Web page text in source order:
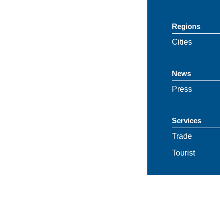
Regions
Cities
News
Press
Services
Trade
Tourist